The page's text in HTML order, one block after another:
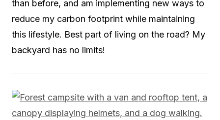
than before, and am implementing new ways to
reduce my carbon footprint while maintaining
this lifestyle. Best part of living on the road? My
backyard has no limits!